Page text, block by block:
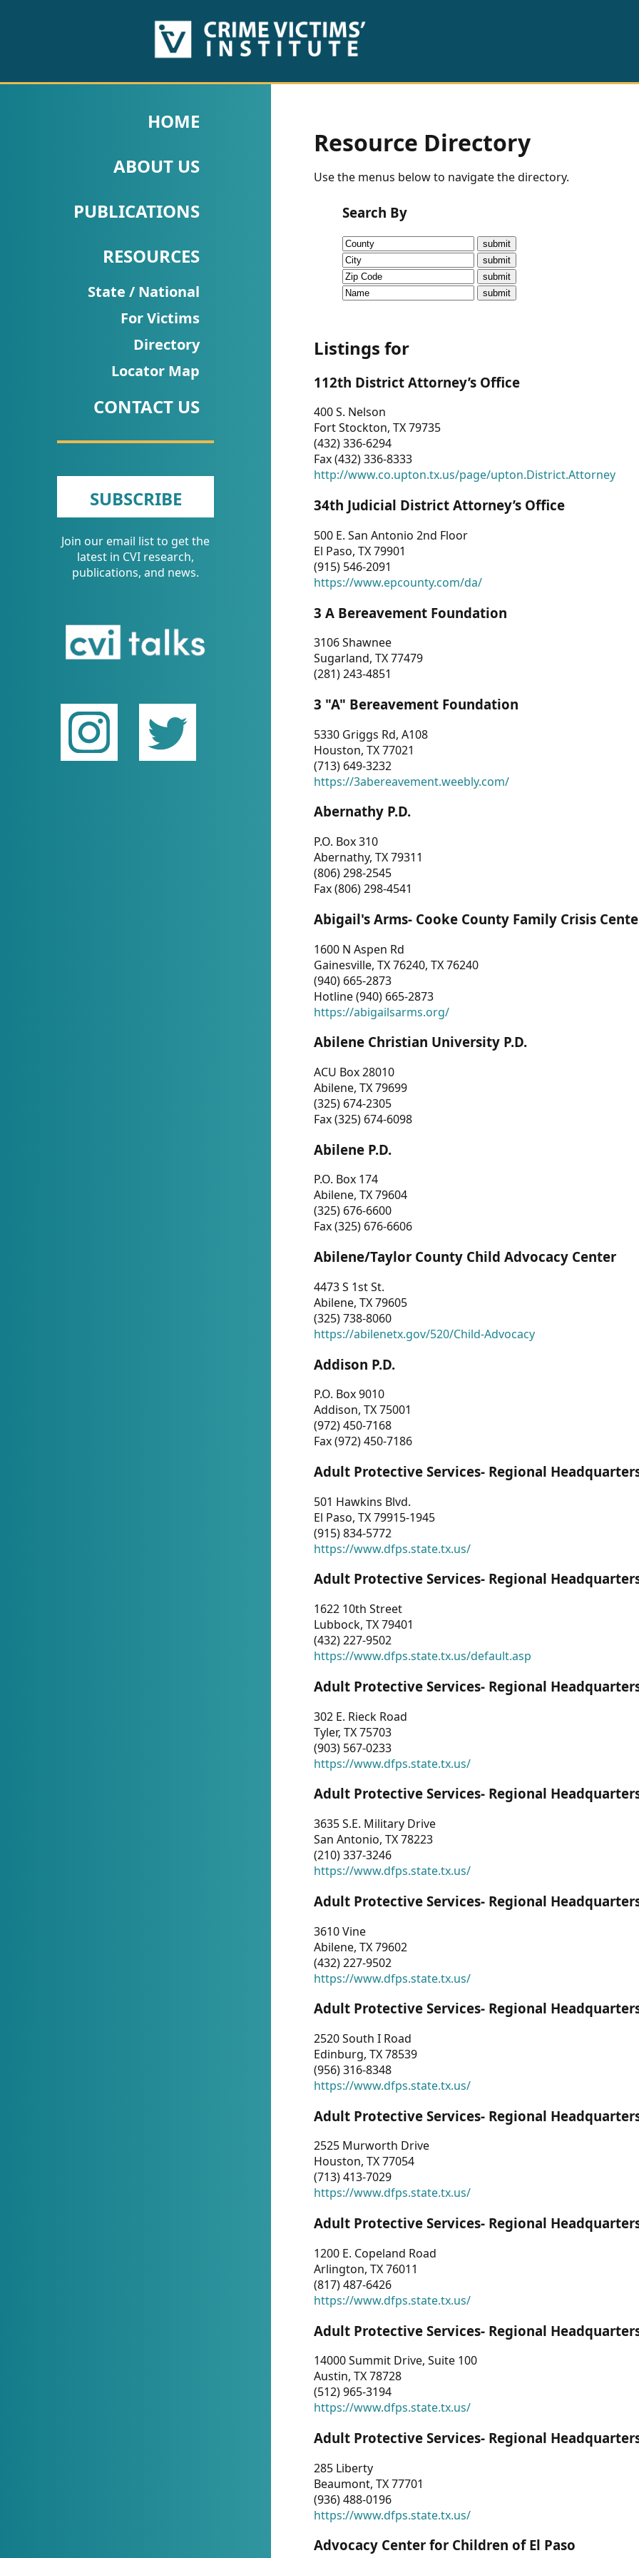
PUBLICATIONS
Fact
Research
Briefs!
Talks/Webinars
Dashboard
Newsletter
Other
RESOURCES
CONTACT
US
HOME
ABOUT US
PUBLICATIONS
RESOURCES
State / National
For Victims
Directory
Locator Map
CONTACT US
SUBSCRIBE
Join our email list to get the
latest in CVI research,
publications, and news.
Resource Directory
Use the menus below to navigate the directory.
Search By
Listings for
112th District Attorney’s Office
400 S. Nelson
Fort Stockton, TX 79735
(432) 336-6294
Fax (432) 336-8333
http://www.co.upton.tx.us/page/upton.District.Attorney
34th Judicial District Attorney’s Office
500 E. San Antonio 2nd Floor
El Paso, TX 79901
(915) 546-2091
https://www.epcounty.com/da/
3 A Bereavement Foundation
3106 Shawnee
Sugarland, TX 77479
(281) 243-4851
3 "A" Bereavement Foundation
5330 Griggs Rd, A108
Houston, TX 77021
(713) 649-3232
https://3abereavement.weebly.com/
Abernathy P.D.
P.O. Box 310
Abernathy, TX 79311
(806) 298-2545
Fax (806) 298-4541
Abigail's Arms- Cooke County Family Crisis
1600 N Aspen Rd
Gainesville, TX 76240, TX 76240
(940) 665-2873
Hotline (940) 665-2873
https://abigailsarms.org/
Abilene Christian University P.D.
ACU Box 28010
Abilene, TX 79699
(325) 674-2305
Fax (325) 674-6098
Abilene P.D.
P.O. Box 174
Abilene, TX 79604
(325) 676-6600
Fax (325) 676-6606
Abilene/Taylor County Child Advocacy Center
4473 S 1st St.
Abilene, TX 79605
(325) 738-8060
https://abilenetx.gov/520/Child-Advocacy
Addison P.D.
P.O. Box 9010
Addison, TX 75001
(972) 450-7168
Fax (972) 450-7186
Adult Protective Services- Regional
501 Hawkins Blvd.
El Paso, TX 79915-1945
(915) 834-5772
https://www.dfps.state.tx.us/
Adult Protective Services- Regional
1622 10th Street
Lubbock, TX 79401
(432) 227-9502
https://www.dfps.state.tx.us/default.asp
Adult Protective Services- Regional
302 E. Rieck Road
Tyler, TX 75703
(903) 567-0233
https://www.dfps.state.tx.us/
Adult Protective Services- Regional
3635 S.E. Military Drive
San Antonio, TX 78223
(210) 337-3246
https://www.dfps.state.tx.us/
Adult Protective Services- Regional
3610 Vine
Abilene, TX 79602
(432) 227-9502
https://www.dfps.state.tx.us/
Adult Protective Services- Regional
2520 South I Road
Edinburg, TX 78539
(956) 316-8348
https://www.dfps.state.tx.us/
Adult Protective Services- Regional
2525 Murworth Drive
Houston, TX 77054
(713) 413-7029
https://www.dfps.state.tx.us/
Adult Protective Services- Regional
1200 E. Copeland Road
Arlington, TX 76011
(817) 487-6426
https://www.dfps.state.tx.us/
Adult Protective Services- Regional
14000 Summit Drive, Suite 100
Austin, TX 78728
(512) 965-3194
https://www.dfps.state.tx.us/
Adult Protective Services- Regional
285 Liberty
Beaumont, TX 77701
(936) 488-0196
https://www.dfps.state.tx.us/
Advocacy Center for Children of El Paso